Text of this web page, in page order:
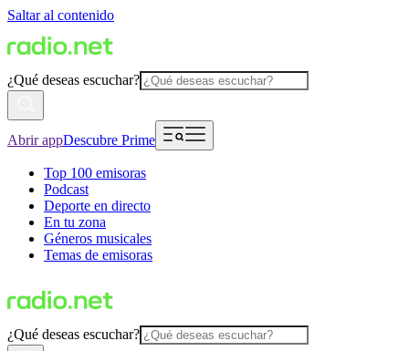
Saltar al contenido
¿Qué deseas escuchar?
Abrir appDescubre Prime
Top 100 emisoras
Podcast
Deporte en directo
En tu zona
Géneros musicales
Temas de emisoras
¿Qué deseas escuchar?